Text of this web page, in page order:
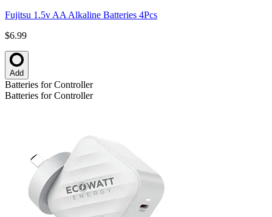
Fujitsu 1.5v AA Alkaline Batteries 4Pcs
$6.99
Add
Batteries for Controller
Batteries for Controller